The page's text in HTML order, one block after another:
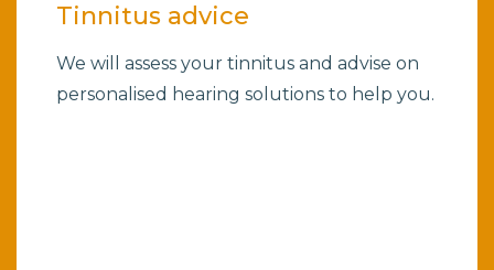
Tinnitus advice
We will assess your tinnitus and advise on
personalised hearing solutions to help you.